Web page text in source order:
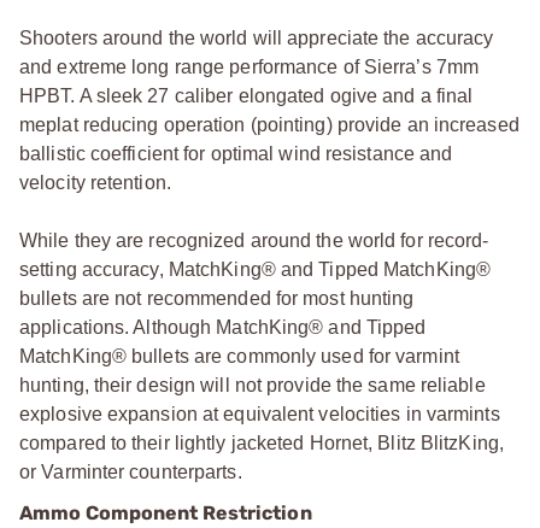
Shooters around the world will appreciate the accuracy
and extreme long range performance of Sierra’s 7mm
HPBT. A sleek 27 caliber elongated ogive and a final
meplat reducing operation (pointing) provide an increased
ballistic coefficient for optimal wind resistance and
velocity retention.
While they are recognized around the world for record-
setting accuracy, MatchKing® and Tipped MatchKing®
bullets are not recommended for most hunting
applications. Although MatchKing® and Tipped
MatchKing® bullets are commonly used for varmint
hunting, their design will not provide the same reliable
explosive expansion at equivalent velocities in varmints
compared to their lightly jacketed Hornet, Blitz BlitzKing,
or Varminter counterparts.
Ammo Component Restriction